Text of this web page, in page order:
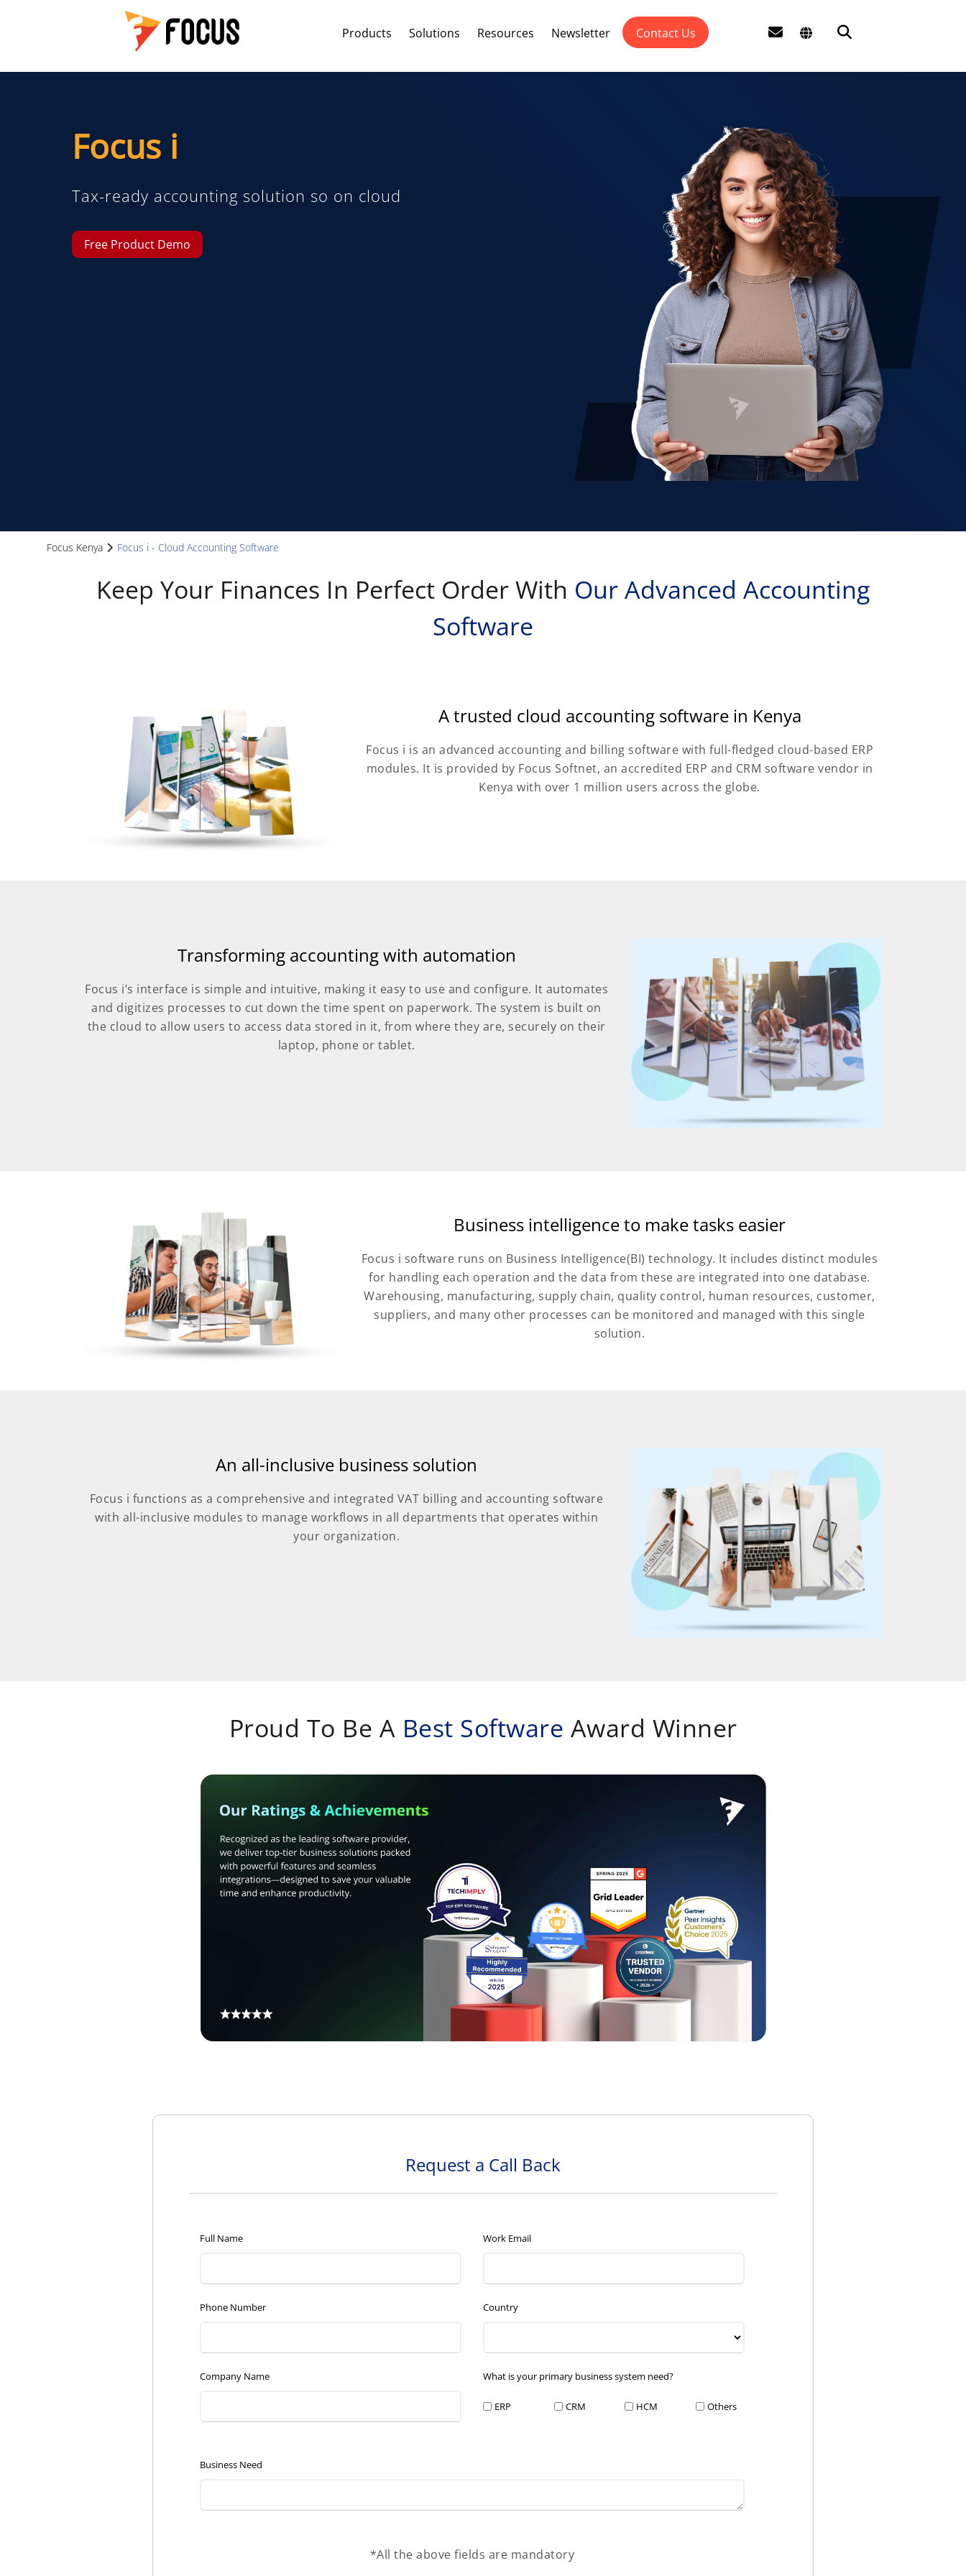
Products Solutions Resources Newsletter Contact Us
Focus i
Tax-ready accounting solution so on cloud
Free Product Demo
Focus Kenya Focus i - Cloud Accounting Software
Keep Your Finances In Perfect Order With Our Advanced Accounting
Software
A trusted cloud accounting software in Kenya
Focus i is an advanced accounting and billing software with full-fledged cloud-based ERP
modules. It is provided by Focus Softnet, an accredited ERP and CRM software vendor in
Kenya with over 1 million users across the globe.
Transforming accounting with automation
Focus i’s interface is simple and intuitive, making it easy to use and configure. It automates
and digitizes processes to cut down the time spent on paperwork. The system is built on
the cloud to allow users to access data stored in it, from where they are, securely on their
laptop, phone or tablet.
Business intelligence to make tasks easier
Focus i software runs on Business Intelligence(BI) technology. It includes distinct modules
for handling each operation and the data from these are integrated into one database.
Warehousing, manufacturing, supply chain, quality control, human resources, customer,
suppliers, and many other processes can be monitored and managed with this single
solution.
An all-inclusive business solution
Focus i functions as a comprehensive and integrated VAT billing and accounting software
with all-inclusive modules to manage workflows in all departments that operates within
your organization.
Proud To Be A Best Software Award Winner
Request a Call Back
Full Name Work Email
Phone Number Country
Company Name What is your primary business system need?
ERP CRM HCM Others
Business Need
*All the above fields are mandatory